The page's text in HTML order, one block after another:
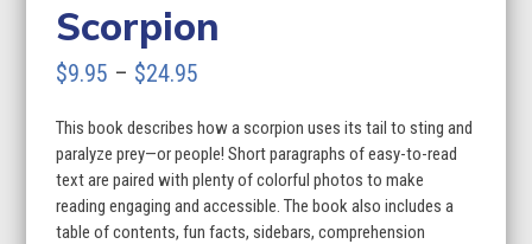
Scorpion
$9.95 – $24.95
$9.95
through
$24.95
This book describes how a scorpion uses its tail to sting and
paralyze prey—or people! Short paragraphs of easy-to-read
text are paired with plenty of colorful photos to make
reading engaging and accessible. The book also includes a
table of contents, fun facts, sidebars, comprehension